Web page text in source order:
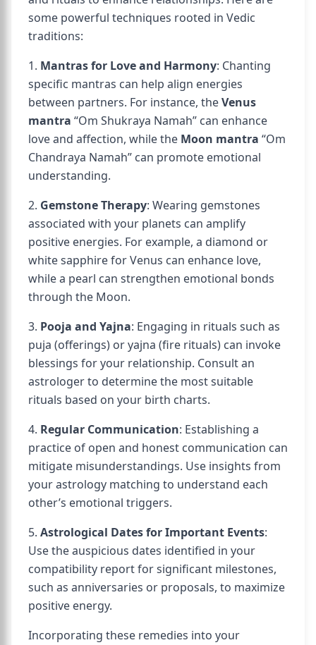
some powerful techniques rooted in Vedic
traditions:
1. Mantras for Love and Harmony: Chanting
specific mantras can help align energies
between partners. For instance, theVenus
mantra “Om Shukraya Namah” can enhance
love and affection, while the Moon mantra “Om
Chandraya Namah” can promote emotional
understanding.
2. Gemstone Therapy: Wearing gemstones
associated with your planets can amplify
positive energies. For example, a diamond or
white sapphire for Venus can enhance love,
while a pearl can strengthen emotional bonds
through the Moon.
3. Pooja and Yajna: Engaging in rituals such as
puja (offerings) or yajna (fire rituals) can invoke
blessings for your relationship. Consult an
astrologer to determine the most suitable
rituals based on your birth charts.
4. Regular Communication: Establishing a
practice of open and honest communication can
mitigate misunderstandings. Use insights from
your astrology matching to understand each
other’s emotional triggers.
5. Astrological Dates for Important Events:
Use the auspicious dates identified in your
compatibility report for significant milestones,
such as anniversaries or proposals, to maximize
positive energy.
Incorporating these remedies into your